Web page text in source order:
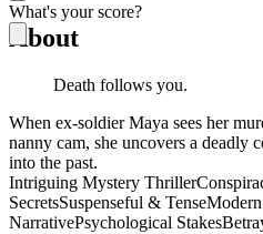
What's your score?
About
Death follows you.
When ex-soldier Maya sees her
nanny cam, she uncovers a deadly
into the past.
Intriguing Mystery Thriller
SecretsSuspenseful & Tense
NarrativePsychological Stakes